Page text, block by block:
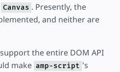
Canvas . Presently, the
and neither are
the entire DOM API
make amp-script 's